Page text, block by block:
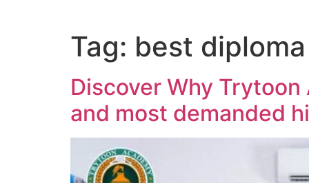
Tag: best
Discover Why Trytoon
and most demanded